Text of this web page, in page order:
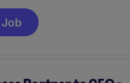
a high‑impact role for a
finance leader